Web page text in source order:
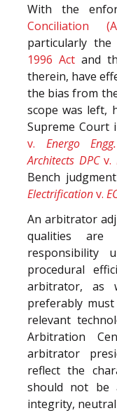
With the
Conciliation
particularly the
1996 Actand
therein, have
the bias from
scope was left,
Supreme Court
v. Energo
Architects DPCv.
Bench
Electrificationv.
An arbitrator
qualities
responsibility
procedural
arbitrator, as
preferably
relevant
Arbitration
arbitrator
reflect the
should not be
integrity,